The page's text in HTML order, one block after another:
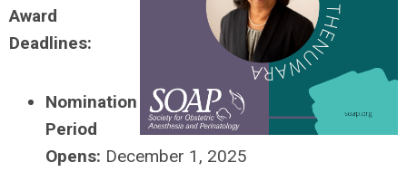
Award
Deadlines:
Nomination
Period
Opens: December 1, 2025